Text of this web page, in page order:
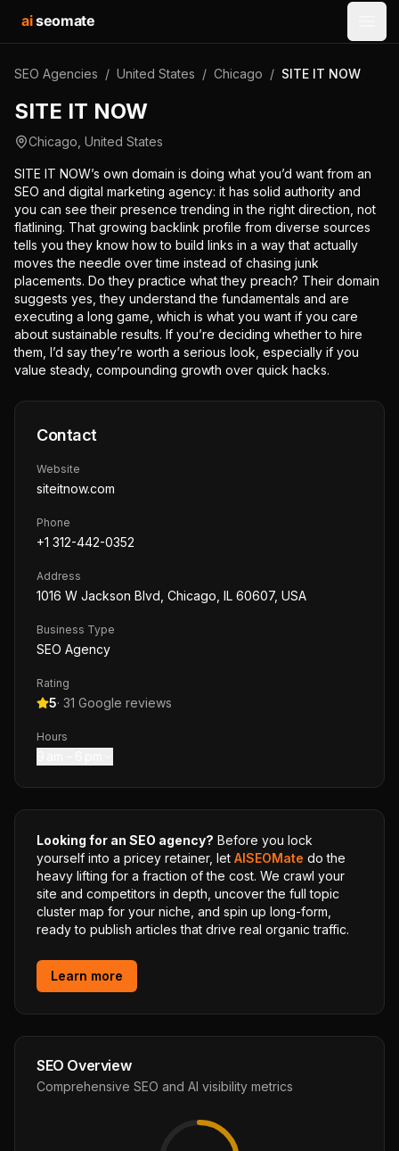
aiseomate
SEO Agencies / United States / Chicago / SITE IT NOW
SITE IT NOW
Chicago United States
SITE IT NOW’s own domain is doing what you’d want from an
SEO and digital marketing agency: it has solid authority and
you can see their presence trending in the right direction, not
flatlining. That growing backlink profile from diverse sources
tells you they know how to build links in a way that actually
moves the needle over time instead of chasing junk
placements. Do they practice what they preach? Their domain
suggests yes, they understand the fundamentals and are
executing a long game, which is what you want if you care
about sustainable results. If you’re deciding whether to hire
them, I’d say they’re worth a serious look, especially if you
value steady, compounding growth over quick hacks.
Contact
Website
siteitnow.com
Phone
+1 312-442-0352
Address
1016 W Jackson Blvd, Chicago, IL 60607, USA
Business Type
SEO Agency
Rating
5· 31 Google reviews
Hours
Looking for an SEO agency? Before you lock
yourself into a pricey retainer, let AISEOMate do the
heavy lifting for a fraction of the cost. We crawl your
site and competitors in depth, uncover the full topic
cluster map for your niche, and spin up long-form,
ready to publish articles that drive real organic traffic.
Learn more
SEO Overview
Comprehensive SEO and AI visibility metrics